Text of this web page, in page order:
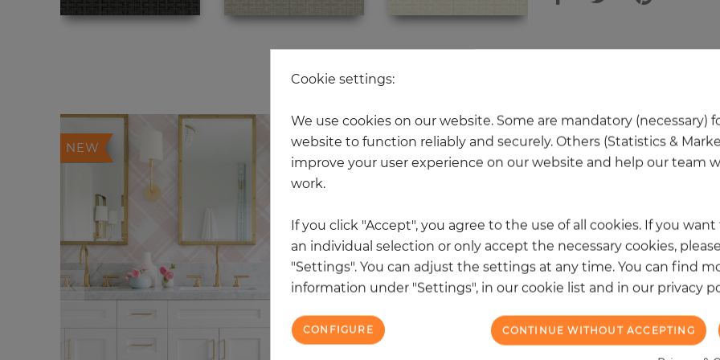
20 other products in the same
NEW NEW
Cookie settings:
We use cookies on our website. Some are mandatory (necessary)
website to function reliably and securely. Others (Statistics &
improve your user experience on our website and help our team
work.
If you click "Accept", you agree to the use of all cookies. If you
an individual selection or only accept the necessary cookies,
"Settings". You can adjust the settings at any time. You can find
information under "Settings", in our cookie list and in our privacy
CONTINUE WITHOUT ACCEPTING
CONFIGURE